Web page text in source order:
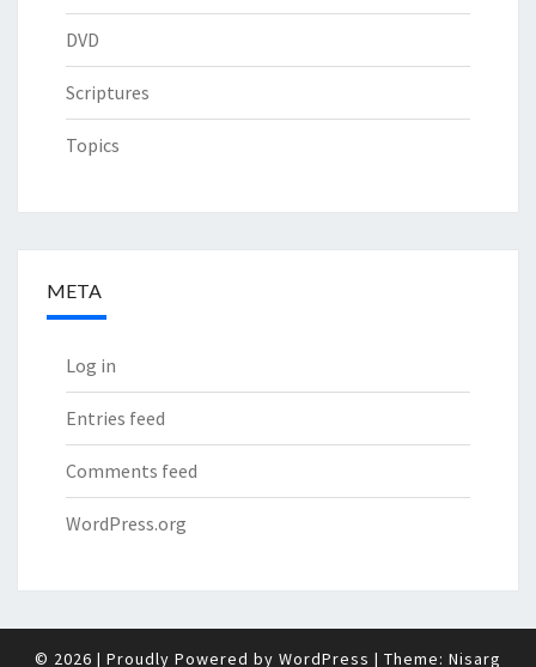
DVD
Scriptures
Topics
META
Log in
Entries feed
Comments feed
WordPress.org
© 2026 | Proudly Powered by WordPress | Theme: Nisarg